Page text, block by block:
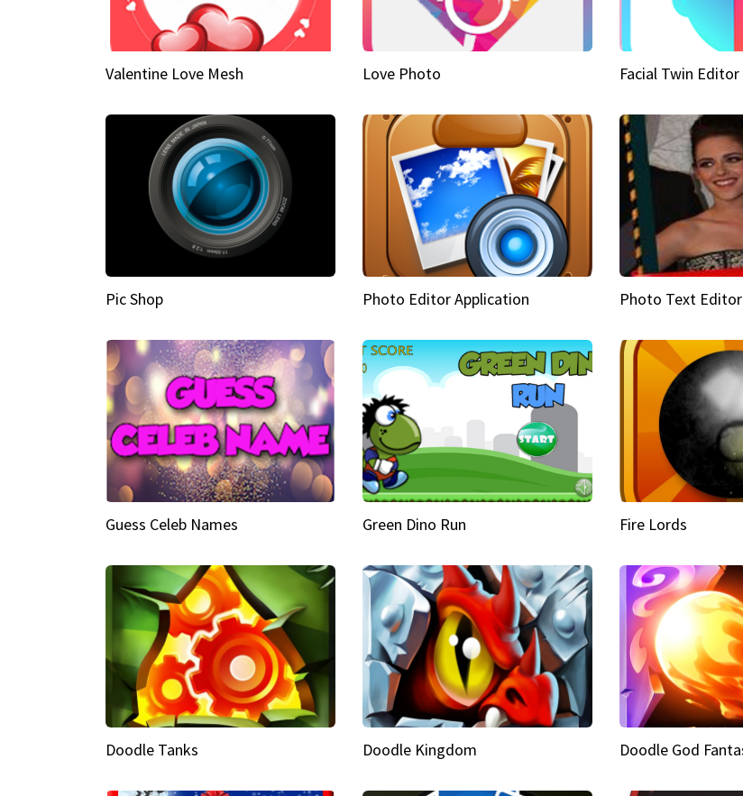
Valentine Love Mesh Love Photo Facial Twin Editor
Pic Shop Photo Editor Application Photo Text Editor
Guess Celeb Names Green Dino Run Fire Lords
Doodle Tanks Doodle Kingdom